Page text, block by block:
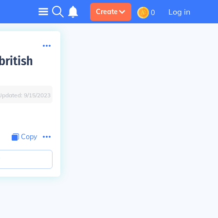
Create 0 Log in
9/15/2023
Copy